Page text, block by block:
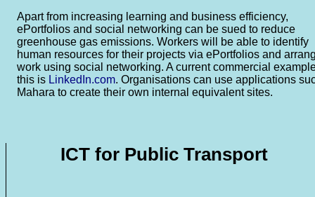
Apart from increasing learning and business efficiency,
ePortfolios and social networking can be sued to reduce
greenhouse gas emissions. Workers will be able to identify
human resources for their projects via ePortfolios and
work using social networking. A current commercial
this is LinkedIn.com. Organisations can use applications
Mahara to create their own internal equivalent sites.
ICT for Public Transport